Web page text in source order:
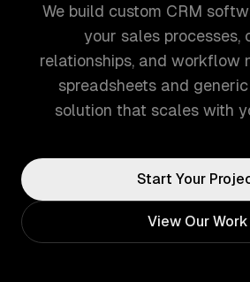
We build custom CRM
your sales processes,
relationships, and workflow
spreadsheets and
solution that scales with
Start Your
View Our Work